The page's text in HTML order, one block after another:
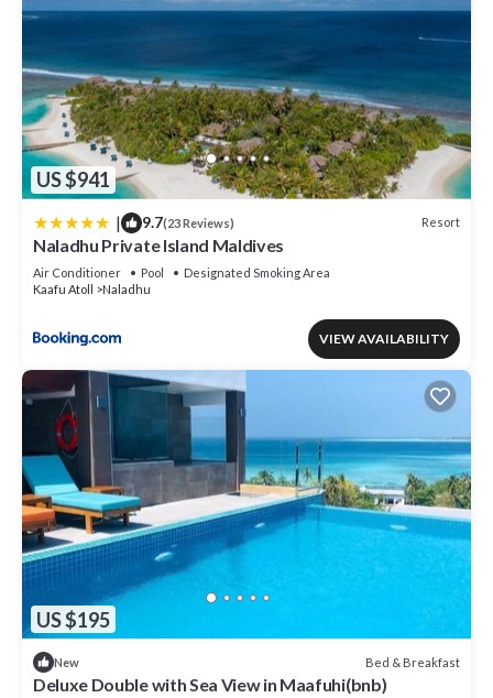
US $941
| 9.7(23 Reviews) Resort
Naladhu Private Island Maldives
Air Conditioner Pool
Designated Smoking Area
Kaafu Atoll
Naladhu
VIEW AVAILABILITY
US $195
New Bed & Breakfast
Deluxe Double with Sea View in Maafuhi(bnb)